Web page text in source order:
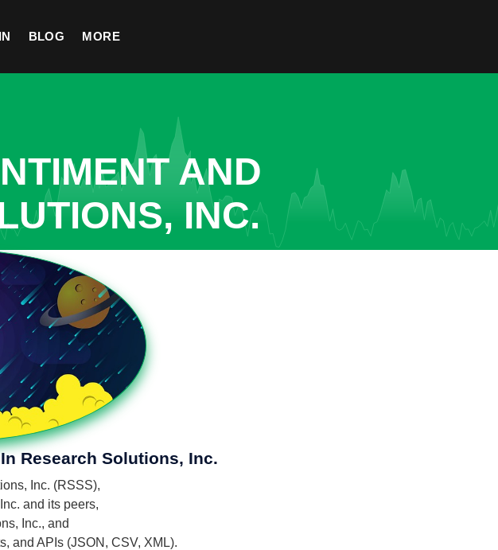
BLOG MORE
AND
INC.
Research Solutions, Inc.
Inc. (RSSS),
and its peers,
Inc., and
and APIs (JSON, CSV, XML).